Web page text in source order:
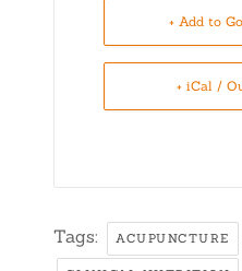
+ Add to
+ iCal /
Tags: ACUPUNCTURE